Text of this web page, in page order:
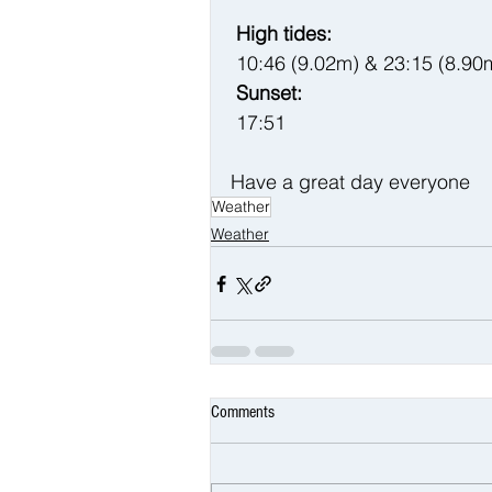
High tides:
10:46 (9.02m) & 23:15
Sunset:
17:51
Have a great day everyone
Weather
Weather
Comments